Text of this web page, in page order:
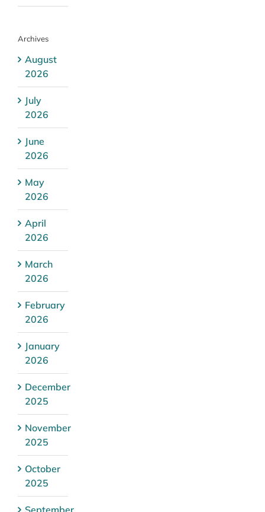
Archives
August
2026
July
2026
June
2026
May
2026
April
2026
March
2026
February
2026
January
2026
December
2025
November
2025
October
2025